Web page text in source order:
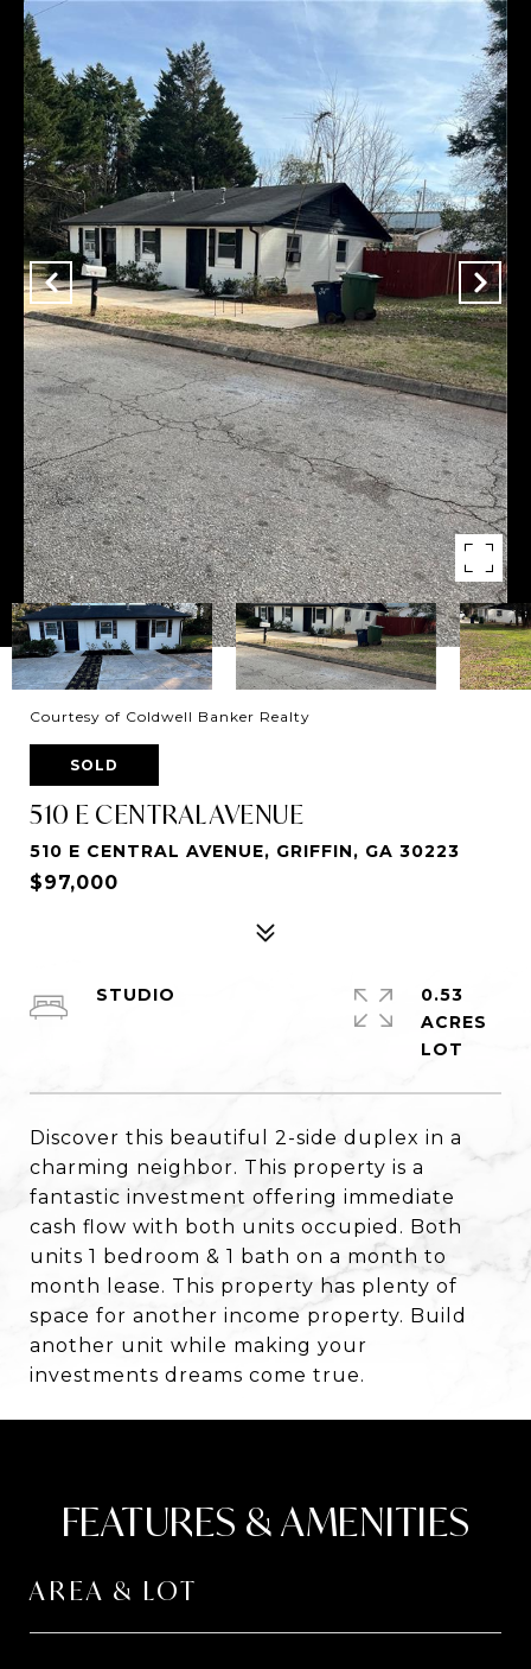
Courtesy of Coldwell Banker Realty
SOLD
510 E CENTRAL AVENUE
510 E CENTRAL AVENUE, GRIFFIN, GA 30223
$97,000
Discover this beautiful 2-side duplex in a
charming neighbor. This property is a
fantastic investment offering immediate
cash flow with both units occupied. Both
units 1 bedroom & 1 bath on a month to
month lease. This property has plenty of
space for another income property. Build
another unit while making your
investments dreams come true.
STUDIO
0.53
ACRES
FEATURES & AMENITIES
AREA & LOT